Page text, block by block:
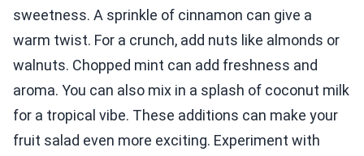
sweetness. A sprinkle of cinnamon can give a
warm twist. For a crunch, add nuts like almonds or
walnuts. Chopped mint can add freshness and
aroma. You can also mix in a splash of coconut milk
for a tropical vibe. These additions can make your
fruit salad even more exciting. Experiment with